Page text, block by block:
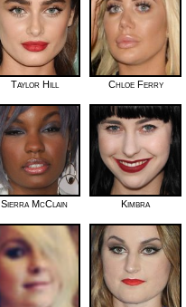
Taylor Hill Chloe Ferry
Sierra McClain Kimbra